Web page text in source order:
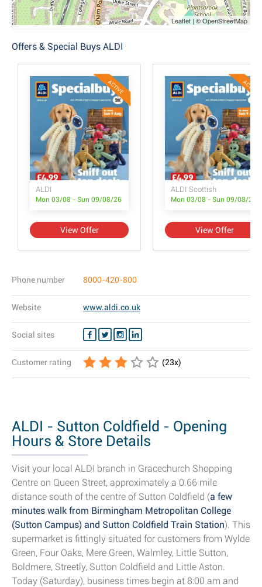
Leaflet | © OpenStreetMap
Offers & Special Buys ALDI
ACTIVE
ALDI
Mon 03/08 - Sun 09/08/26
View Offer
ACTIVE
ALDI Scottish
Mon 03/08 - Sun 09/08/26
View Offer
Phone number 8000-420-800
Website www.aldi.co.uk
Social sites
Customer rating (23x)
ALDI - Sutton Coldfield - Opening
Hours & Store Details
Visit your local ALDI branch in Gracechurch Shopping
Centre on Queen Street, approximately a 0.66 mile
distance south of the centre of Sutton Coldfield (a few
minutes walk from Birmingham Metropolitan College
(Sutton Campus) and Sutton Coldfield Train Station). This
supermarket is fittingly situated for customers from Wylde
Green, Four Oaks, Mere Green, Walmley, Little Sutton,
Boldmere, Streetly, Sutton Coldfield and Little Aston.
Today (Saturday), business times begin at 8:00 am and